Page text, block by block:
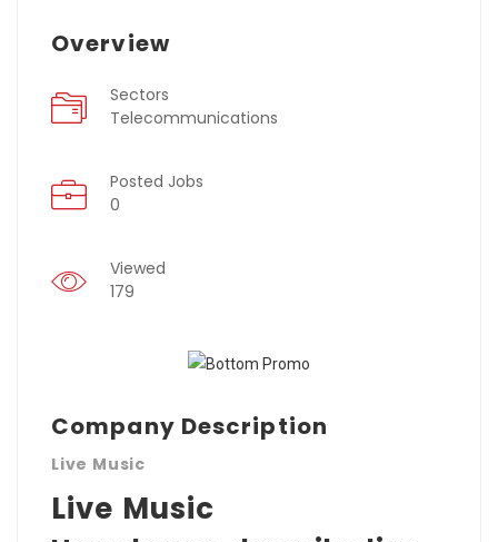
Overview
Sectors
Telecommunications
Posted Jobs
0
Viewed
179
Company Description
Live Music
Live Music